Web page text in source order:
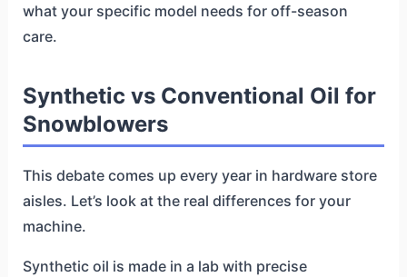
what your specific model needs for off-season
care.
Synthetic vs Conventional Oil for
Snowblowers
This debate comes up every year in hardware store
aisles. Let’s look at the real differences for your
machine.
Synthetic oil is made in a lab with precise